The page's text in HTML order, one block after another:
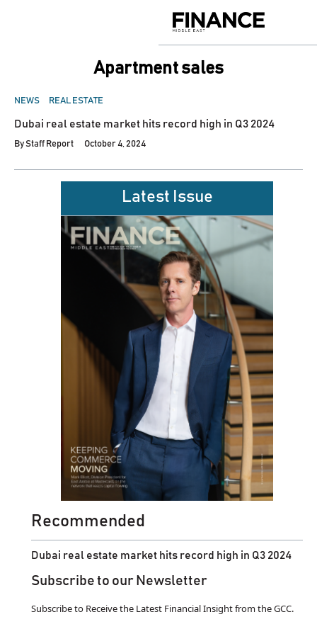
Middle
apartment sales
POSTED
NEWS REAL ESTATE
Dubai real estate market hits record high in Q3 2024
ByStaff Report October 4, 2024
Latest Issue
Recommended
Dubai real estate market hits record high in Q3 2024
Subscribe to our Newsletter
Subscribe to Receive the Latest Financial Insight from the GCC.